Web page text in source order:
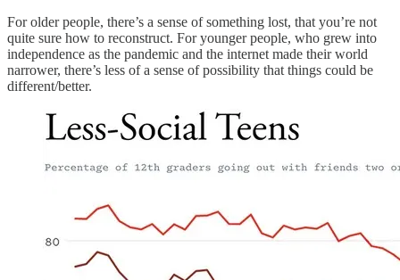
For older people, there’s a sense of something lost, that you’re not
quite sure how to reconstruct. For younger people, who grew into
independence as the pandemic and the internet made their world
narrower, there’s less of a sense of possibility that things could be
different/better.